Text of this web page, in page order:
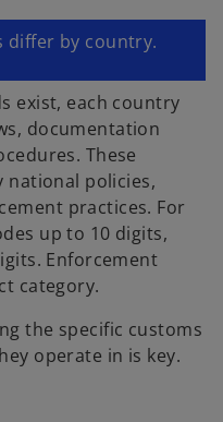
differ by country.
exist, each country
documentation
These
national policies,
practices. For
up to 10 digits,
Enforcement
category.
the specific customs
operate in is key.